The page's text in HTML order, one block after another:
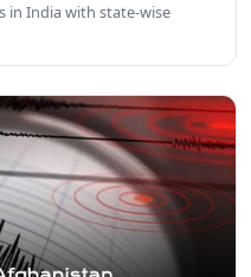
in India with state-wise